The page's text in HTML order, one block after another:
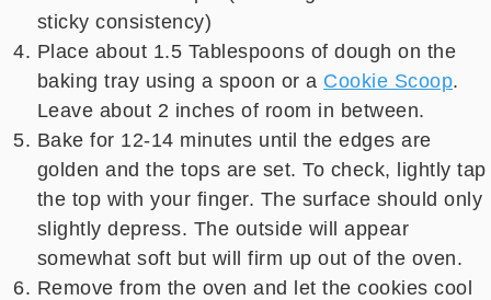
sticky consistency)
Place about 1.5 Tablespoons of dough on the
baking tray using a spoon or a Cookie Scoop.
Leave about 2 inches of room in between.
Bake for 12-14 minutes until the edges are
golden and the tops are set. To check, lightly tap
the top with your finger. The surface should only
slightly depress. The outside will appear
somewhat soft but will firm up out of the oven.
Remove from the oven and let the cookies cool